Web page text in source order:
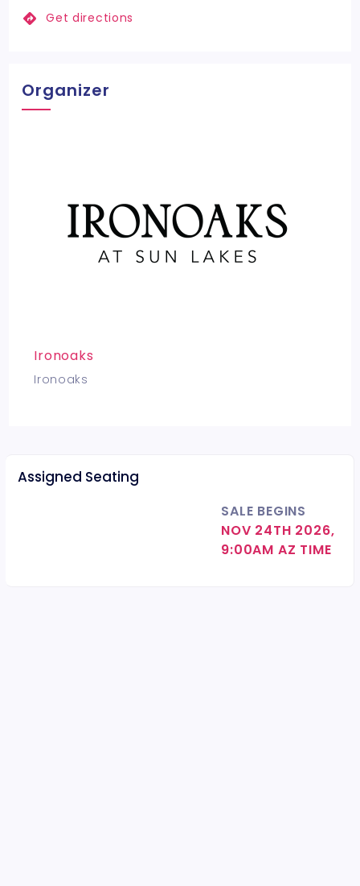
Get directions
Organizer
Ironoaks
Ironoaks
Assigned Seating
SALE BEGINS
NOV 24TH 2026,
9:00AM AZ TIME